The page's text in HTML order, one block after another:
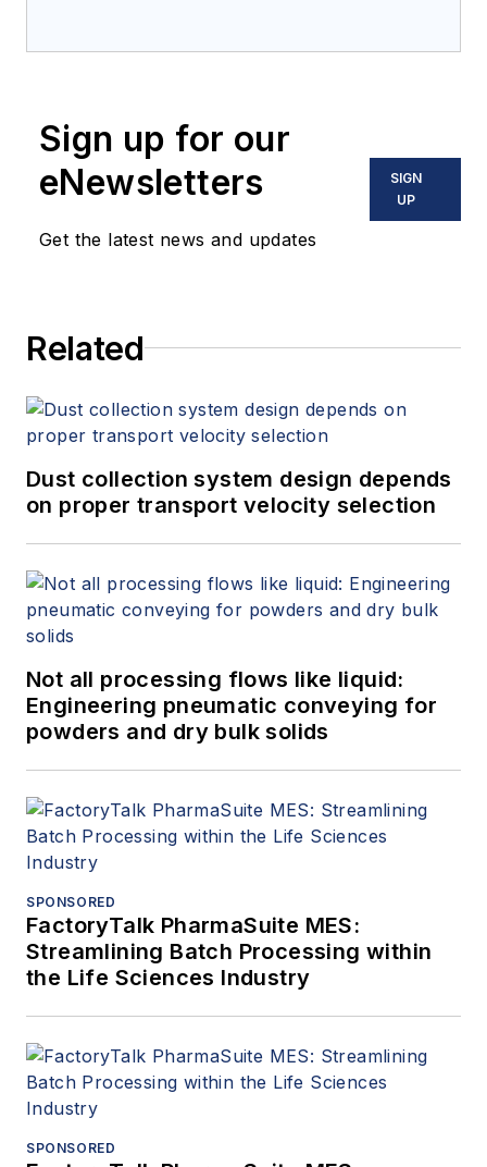
Sign up for our
eNewsletters
Get the latest news and updates
SIGN
UP
Related
Dust collection system design depends
on proper transport velocity selection
Not all processing flows like liquid:
Engineering pneumatic conveying for
powders and dry bulk solids
SPONSORED
FactoryTalk PharmaSuite MES:
Streamlining Batch Processing within
the Life Sciences Industry
SPONSORED